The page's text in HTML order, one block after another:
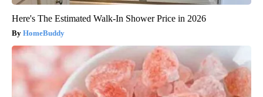
Here's The Estimated Walk-In Shower Price in 2026
HomeBuddy